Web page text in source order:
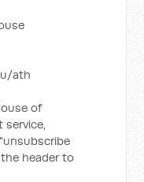
ath
of
header to